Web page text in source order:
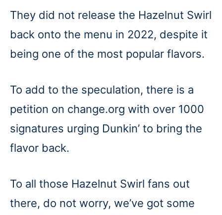
They did not release the Hazelnut Swirl
back onto the menu in 2022, despite it
being one of the most popular flavors.
To add to the speculation, there is a
petition on change.org with over 1000
signatures urging Dunkin’ to bring the
flavor back.
To all those Hazelnut Swirl fans out
there, do not worry, we’ve got some